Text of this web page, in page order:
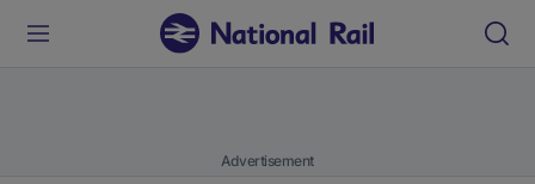
Advertisement